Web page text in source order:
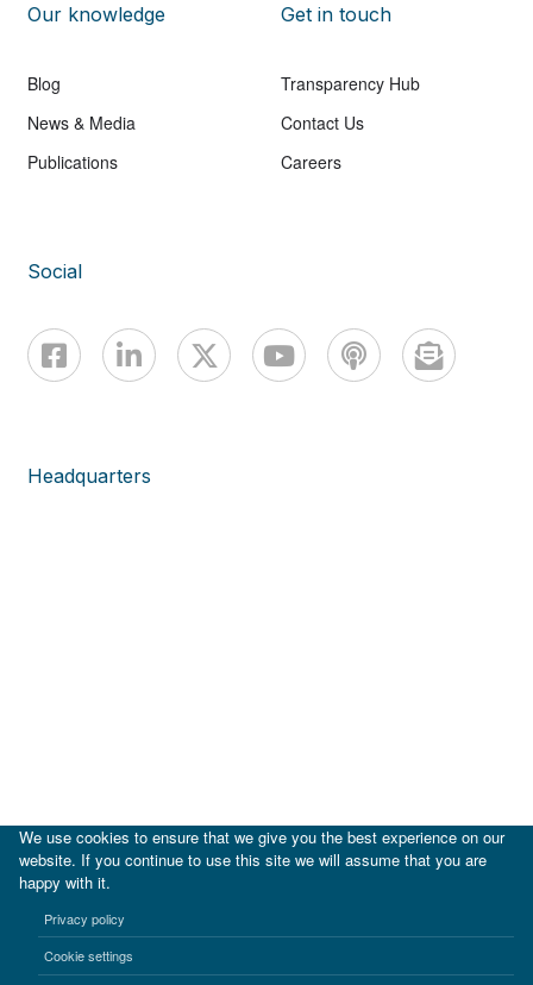
Our knowledge
Blog
News & Media
Publications
Get in touch
Transparency Hub
Contact Us
Careers
Social
Headquarters
Terms of use Privacy notice
We use cookies to ensure that we give you the best experience on our
website. If you continue to use this site we will assume that you are
happy with it.
Privacy policy
Cookie settings